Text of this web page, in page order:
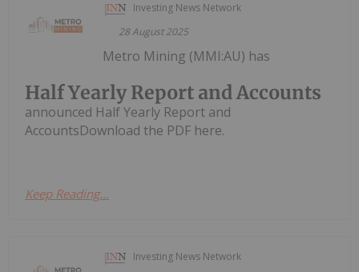
Investing News Network
28 August 2025
Half Yearly Report and Accounts
Metro Mining (MMI:AU) has
announced Half Yearly Report and
AccountsDownload the PDF here.
Keep Reading...
Investing News Network